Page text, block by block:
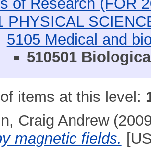
of Research (FOR
PHYSICAL
5105 Medical and
510501
items at this level:
Craig Andrew
magnetic fields.